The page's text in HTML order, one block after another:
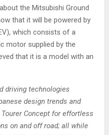
the Mitsubishi Ground
that it will be powered by
which consists of a
motor supplied by the
that it is a model with an
driving technologies
design trends and
Concept for effortless
on and off road; all while